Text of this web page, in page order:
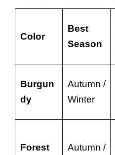
Color
Best
Season
Burgun
dy
Autumn /
Winter
Forest
Autumn /